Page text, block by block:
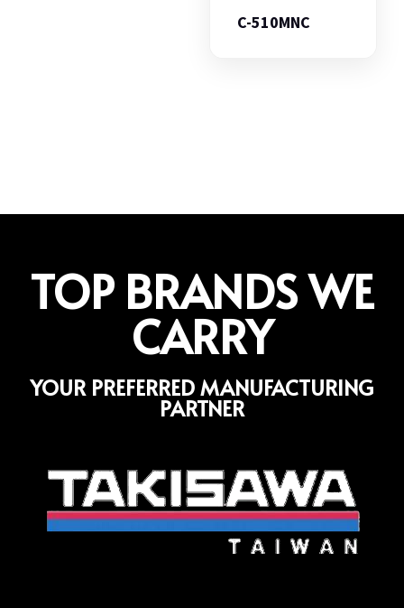
C-510MNC
TOP BRANDS WE
CARRY
YOUR PREFERRED MANUFACTURING
PARTNER